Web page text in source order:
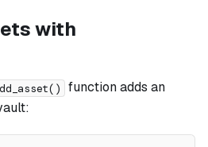
with
function adds an